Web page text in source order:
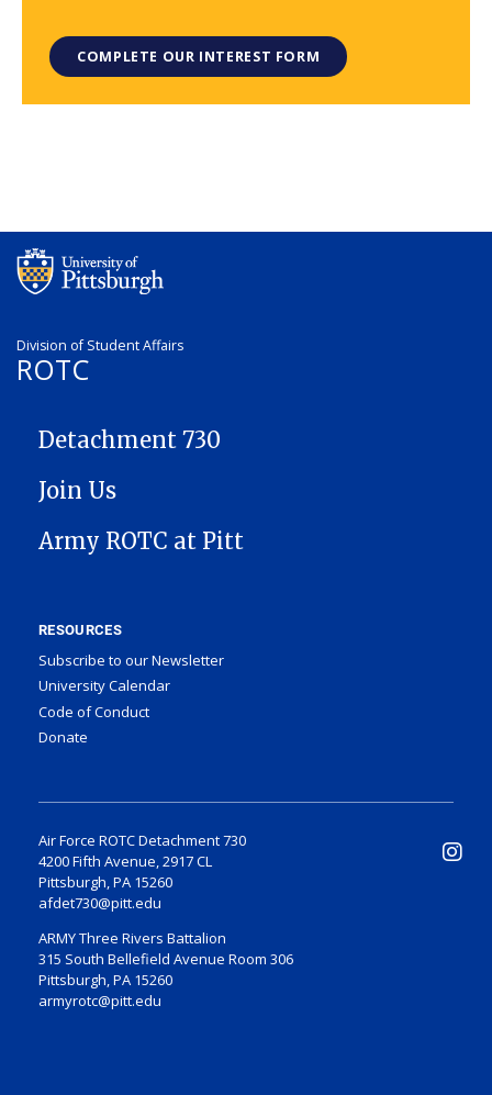
COMPLETE OUR INTEREST FORM
Division of Student Affairs
ROTC
ROTC
Detachment 730
Join Us
Army ROTC at Pitt
RESOURCES
Subscribe to our Newsletter
University Calendar
Code of Conduct
Donate
Air Force ROTC Detachment 730
4200 Fifth Avenue, 2917 CL
Pittsburgh, PA 15260
afdet730@pitt.edu
ARMY Three Rivers Battalion
315 South Bellefield Avenue Room 306
Pittsburgh, PA 15260
armyrotc@pitt.edu